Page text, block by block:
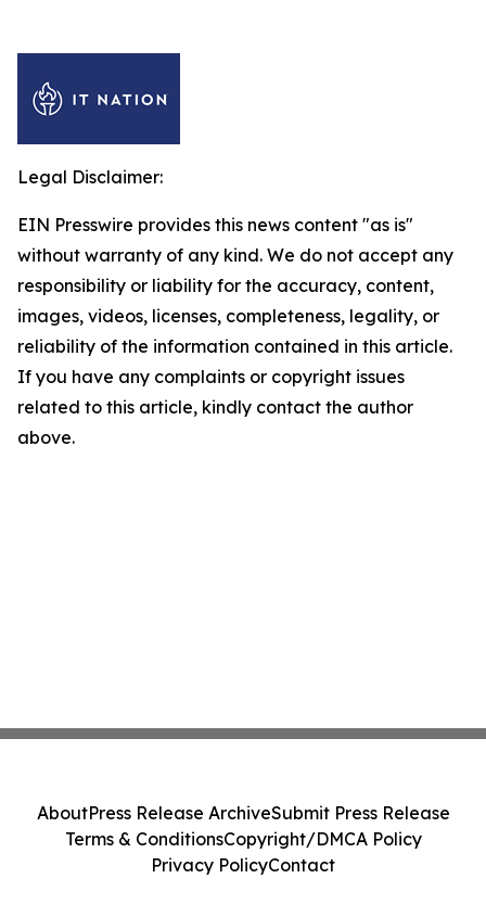
Legal Disclaimer:
EIN Presswire provides this news content "as is"
without warranty of any kind. We do not accept any
responsibility or liability for the accuracy, content,
images, videos, licenses, completeness, legality, or
reliability of the information contained in this article.
If you have any complaints or copyright issues
related to this article, kindly contact the author
above.
AboutPress Release ArchiveSubmit Press Release
Terms & ConditionsCopyright/DMCA Policy
Privacy PolicyContact